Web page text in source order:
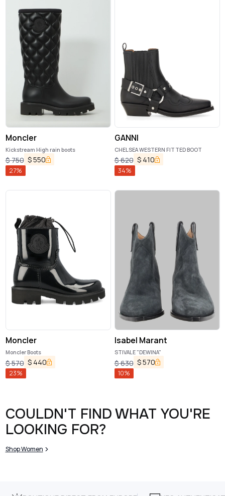
Moncler
Kickstream High rain boots
$750 $550
27%
GANNI
CHELSEA WESTERN FITTED BOOT
$620 $ 410
34%
Moncler
Moncler Boots
$570 $ 440
23%
Isabel Marant
STIVALE "DEWINA"
$630 $570
10%
COULDN'T FIND WHAT YOU'RE
LOOKING FOR?
Shop Women